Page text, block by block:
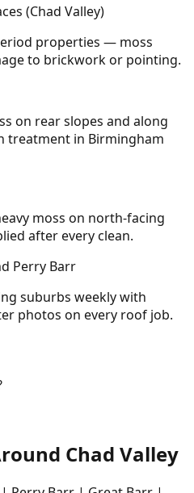
(Chad Valley)
properties — moss
to brickwork or pointing.
on rear slopes and along
treatment in Birmingham
moss on north-facing
after every clean.
Perry Barr
suburbs weekly with
photos on every roof job.
Chad Valley